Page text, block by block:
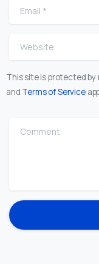
Email
Website
This site is protected by
and Terms of Service
Comment